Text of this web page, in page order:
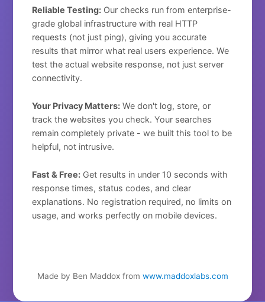
Reliable Testing: Our checks run from enterprise-
grade global infrastructure with real HTTP
requests (not just ping), giving you accurate
results that mirror what real users experience. We
test the actual website response, not just server
connectivity.
Your Privacy Matters: We don't log, store, or
track the websites you check. Your searches
remain completely private - we built this tool to be
helpful, not intrusive.
Fast & Free: Get results in under 10 seconds with
response times, status codes, and clear
explanations. No registration required, no limits on
usage, and works perfectly on mobile devices.
Made by Ben Maddox from www.maddoxlabs.com